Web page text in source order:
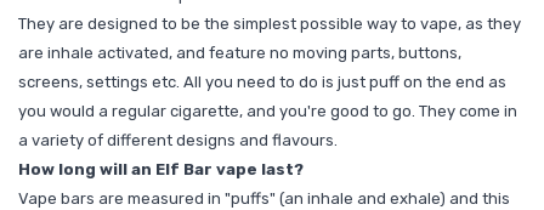
They are designed to be the simplest possible way to vape, as they
are inhale activated, and feature no moving parts, buttons,
screens, settings etc. All you need to do is just puff on the end as
you would a regular cigarette, and you're good to go. They come in
a variety of different designs and flavours.
How long will an Elf Bar vape last?
Vape bars are measured in "puffs" (an inhale and exhale) and this